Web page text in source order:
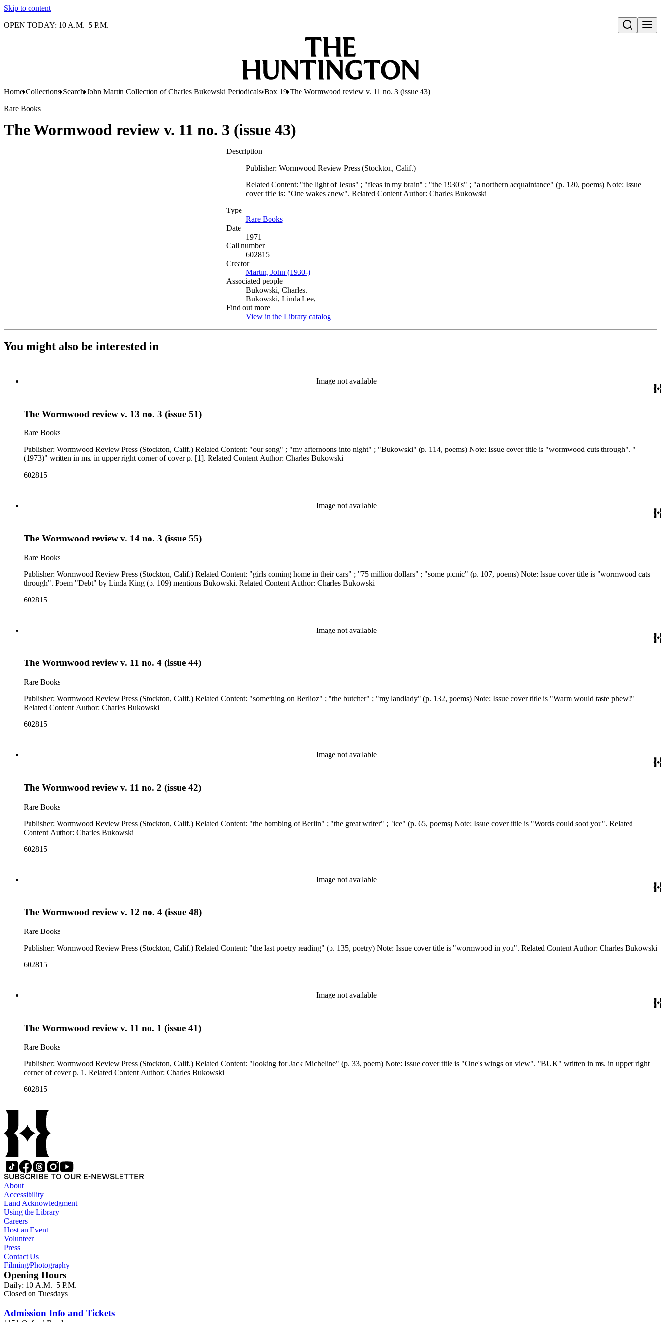
Skip to content
Open search
OPEN TODAY: 10 A.M.–5 P.M.
Home Collections Search John Martin Collection of Charles Bukowski Periodicals Box 19 The Wormwood review v. 11 no. 3 (issue 43)
Rare Books
The Wormwood review v. 11 no. 3 (issue 43)
Description
Publisher: Wormwood Review Press (Stockton, Calif.)
Related Content: "the light of Jesus" ; "fleas in my brain" ; "the 1930's" ; "a northern acquaintance" (p. 120, poems) Note: Issue
cover title is: "One wakes anew". Related Content Author: Charles Bukowski
Type
Rare Books(Opens in new tab)
Date
1971
Call number
602815
Creator
Martin, John (1930-)(Opens in new tab)
Associated people
Bukowski, Charles.
Bukowski, Linda Lee,
Find out more
View in the Library catalog(Opens in new tab)
You might also be interested in
Image not available
The Wormwood review v. 13 no. 3 (issue 51)
Rare Books
Publisher: Wormwood Review Press (Stockton, Calif.) Related Content: "our song" ; "my afternoons into night" ; "Bukowski" (p. 114, poems) Note: Issue cover title is "wormwood cuts through". "
(1973)" written in ms. in upper right corner of cover p. [1]. Related Content Author: Charles Bukowski
602815
Image not available
The Wormwood review v. 14 no. 3 (issue 55)
Rare Books
Publisher: Wormwood Review Press (Stockton, Calif.) Related Content: "girls coming home in their cars" ; "75 million dollars" ; "some picnic" (p. 107, poems) Note: Issue cover title is "wormwood cats
through". Poem "Debt" by Linda King (p. 109) mentions Bukowski. Related Content Author: Charles Bukowski
602815
Image not available
The Wormwood review v. 11 no. 4 (issue 44)
Rare Books
Publisher: Wormwood Review Press (Stockton, Calif.) Related Content: "something on Berlioz" ; "the butcher" ; "my landlady" (p. 132, poems) Note: Issue cover title is "Warm would taste phew!"
Related Content Author: Charles Bukowski
602815
Image not available
The Wormwood review v. 11 no. 2 (issue 42)
Rare Books
Publisher: Wormwood Review Press (Stockton, Calif.) Related Content: "the bombing of Berlin" ; "the great writer" ; "ice" (p. 65, poems) Note: Issue cover title is "Words could soot you". Related
Content Author: Charles Bukowski
602815
Image not available
The Wormwood review v. 12 no. 4 (issue 48)
Rare Books
Publisher: Wormwood Review Press (Stockton, Calif.) Related Content: "the last poetry reading" (p. 135, poetry) Note: Issue cover title is "wormwood in you". Related Content Author: Charles Bukowski
602815
Image not available
The Wormwood review v. 11 no. 1 (issue 41)
Rare Books
Publisher: Wormwood Review Press (Stockton, Calif.) Related Content: "looking for Jack Micheline" (p. 33, poem) Note: Issue cover title is "One's wings on view". "BUK" written in ms. in upper right
corner of cover p. 1. Related Content Author: Charles Bukowski
602815
SUBSCRIBE TO OUR E-NEWSLETTER
About
Accessibility
Land Acknowledgment
Using the Library
Careers
Host an Event
Volunteer
Press
Contact Us
Filming/Photography
Opening Hours
Daily: 10 A.M.–5 P.M.
Closed on Tuesdays
Admission Info and Tickets